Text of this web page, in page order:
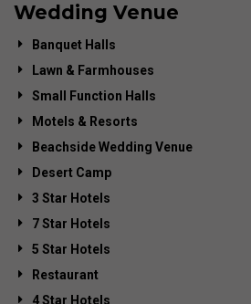
Wedding Venue
Banquet Halls
Lawn & Farmhouses
Small Function Halls
Motels & Resorts
Beachside Wedding Venue
Desert Camp
3 Star Hotels
7 Star Hotels
5 Star Hotels
Restaurant
4 Star Hotels